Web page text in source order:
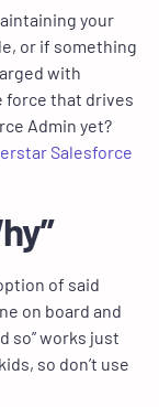
your
or if something
with
force that drives
Admin yet?
Salesforce
of said
on board and
so” works just
so don’t use